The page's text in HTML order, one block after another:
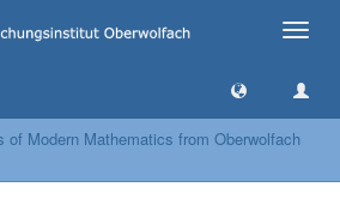
Toggle
of Modern Mathematics from Oberwolfach